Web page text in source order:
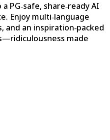
PG‑safe, share‑ready AI
Enjoy multi‑language
and an inspiration‑packed
made